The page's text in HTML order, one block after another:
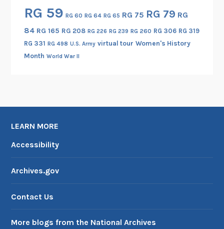
RG 59 RG 60 RG 64 RG 65 RG 75 RG 79 RG
84 RG 165 RG 208 RG 226 RG 239 RG 260 RG 306 RG 319
RG 331 RG 498 U.S. Army virtual tour Women's History
Month World War II
LEARN MORE
Accessibility
Archives.gov
Contact Us
More blogs from the National Archives